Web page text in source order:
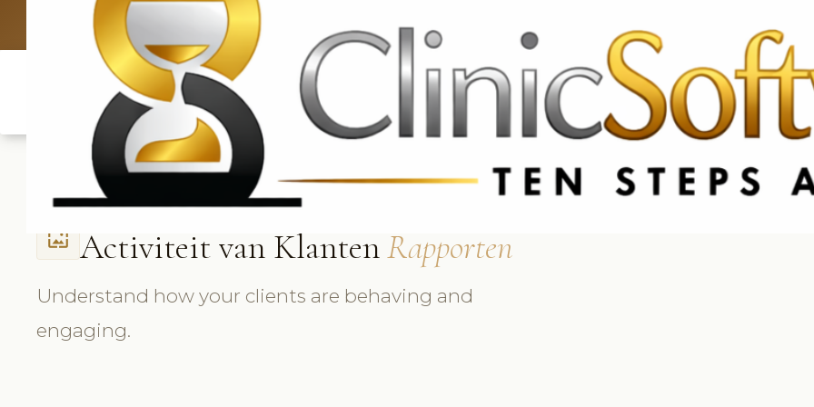
UK: +4420 3369 3369 CA & US: +1 562 606 0386
wallpaper Activiteit van KlantenRapporten
Understand how your clients are behaving and
engaging.